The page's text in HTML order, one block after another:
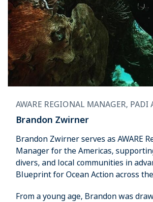
AWARE REGIONAL MANAGER, PADI
Brandon Zwirner
Brandon Zwirner serves as AWARE
Manager for the Americas,
divers, and local communities in
Blueprint for Ocean Action across
From a young age, Brandon was